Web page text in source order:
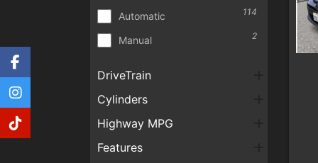
Automatic 114
Manual 2
DriveTrain
Cylinders
Highway MPG
Features